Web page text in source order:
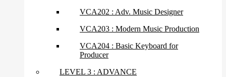
VCA202 : Adv. Music Designer
VCA203 : Modern Music Production
VCA204 : Basic Keyboard for
Producer
LEVEL 3 : ADVANCE